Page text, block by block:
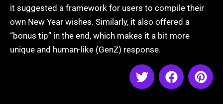
it suggested a framework for users to compile their
own New Year wishes. Similarly, it also offered a
“bonus tip” in the end, which makes it a bit more
unique and human-like (GenZ) response.